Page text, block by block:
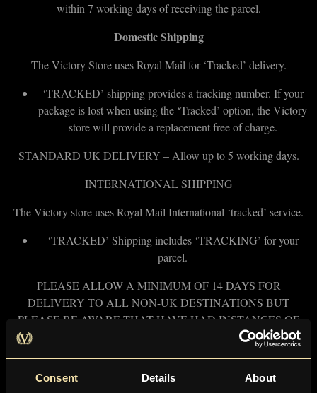
Consent Details About
within 7 working days of receiving the parcel.
Domestic Shipping
The Victory Store uses Royal Mail for ‘Tracked’ delivery.
‘TRACKED’ shipping provides a tracking number. If your
package is lost when using the ‘Tracked’ option, the Victory
store will provide a replacement free of charge.
STANDARD UK DELIVERY – Allow up to 5 working days.
INTERNATIONAL SHIPPING
The Victory store uses Royal Mail International ‘tracked’ service.
‘TRACKED’ Shipping includes ‘TRACKING’ for your
parcel.
PLEASE ALLOW A MINIMUM OF 14 DAYS FOR
DELIVERY TO ALL NON-UK DESTINATIONS BUT
PLEASE BE AWARE THAT HAVE HAD INSTANCES OF
SOME PACKAGES TAKING UP TO 4 WEEKS TO ARRIVE